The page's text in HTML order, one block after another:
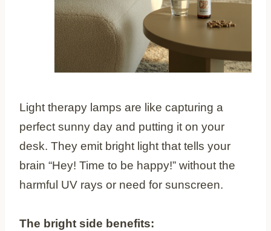
Light therapy lamps are like capturing a
perfect sunny day and putting it on your
desk. They emit bright light that tells your
brain “Hey! Time to be happy!” without the
harmful UV rays or need for sunscreen.
The bright side benefits: